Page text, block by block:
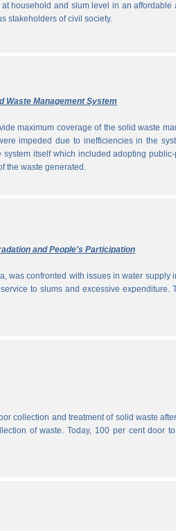
household and slum level in an affordable
stakeholders of civil society.
Waste Management System
maximum coverage of the solid waste
impeded due to inefficiencies in the
itself which included adopting
the waste generated.
and People's Participation
was confronted with issues in water supply
to slums and excessive expenditure.
collection and treatment of solid waste
of waste. Today, 100 per cent door